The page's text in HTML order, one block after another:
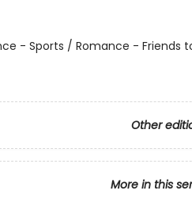
- Sports / Romance - Friends
Other
More in this